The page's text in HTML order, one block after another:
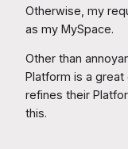
Otherwise, my
as my MySpace.
Other than
Platform is a
refines their
this.